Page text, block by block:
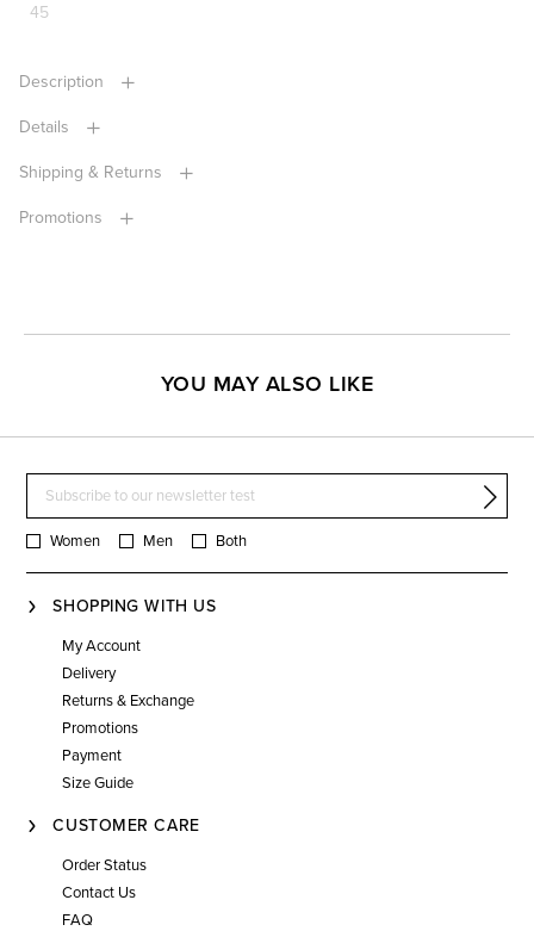
45
Description
Details
Shipping & Returns
Promotions
YOU MAY ALSO LIKE
Women Men Both
SHOPPING WITH US
My Account
Delivery
Returns & Exchange
Promotions
Payment
Size Guide
CUSTOMER CARE
Order Status
Contact Us
FAQ